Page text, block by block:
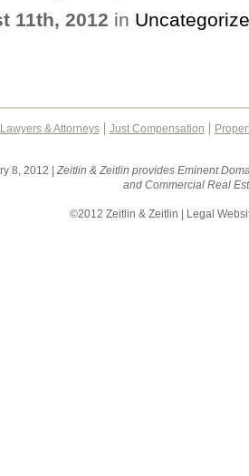
11th, 2012 in
& Attorneys Just Compensation
8, 2012 | Zeitlin & Zeitlin provides Eminent
and Commercial Real
©2012 Zeitlin & Zeitlin | Legal